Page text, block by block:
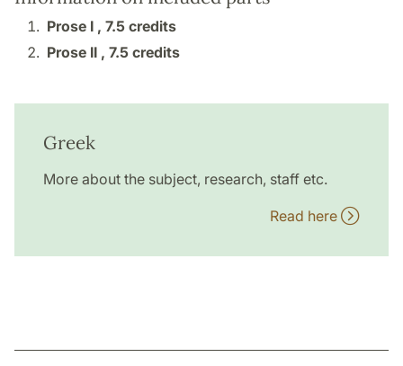
Prose I , 7.5 credits
Prose II , 7.5 credits
Greek
More about the subject, research, staff etc.
Read here